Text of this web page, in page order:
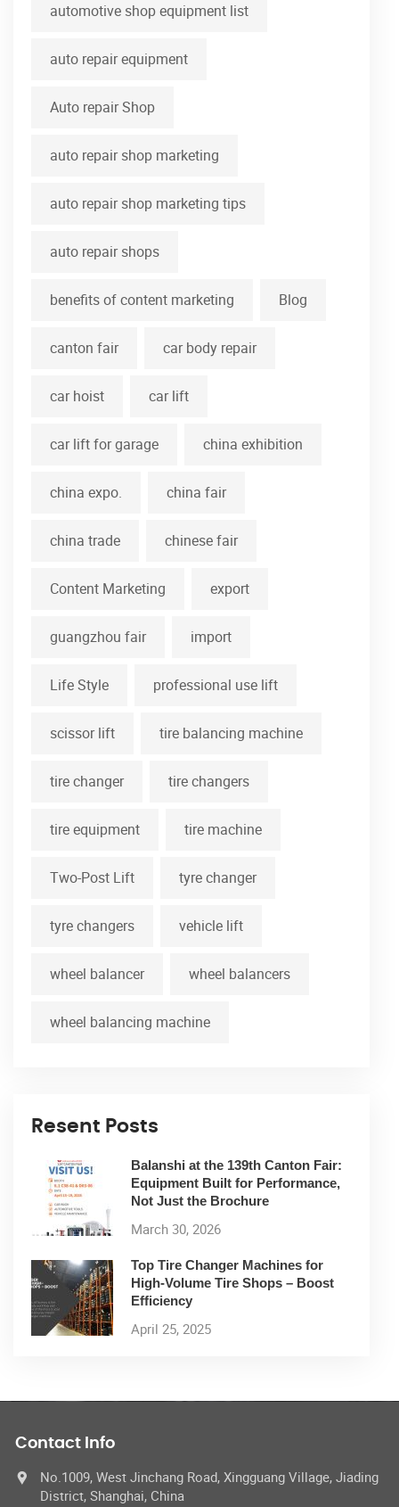
automotive shop equipment list
auto repair equipment
Auto repair Shop
auto repair shop marketing
auto repair shop marketing tips
auto repair shops
benefits of content marketing Blog
canton fair car body repair
car hoist car lift
car lift for garage china exhibition
china expo. china fair
china trade chinese fair
Content Marketing export
guangzhou fair import
Life Style professional use lift
scissor lift tire balancing machine
tire changer tire changers
tire equipment tire machine
Two-Post Lift tyre changer
tyre changers vehicle lift
wheel balancer wheel balancers
wheel balancing machine
Resent Posts
Balanshi at the 139th Canton Fair:
Equipment Built for Performance,
Not Just the Brochure
March 30, 2026
Top Tire Changer Machines for
High-Volume Tire Shops – Boost
Efficiency
April 25, 2025
Contact Info
No.1009, West Jinchang Road, Xingguang Village, Jiading
District, Shanghai, China